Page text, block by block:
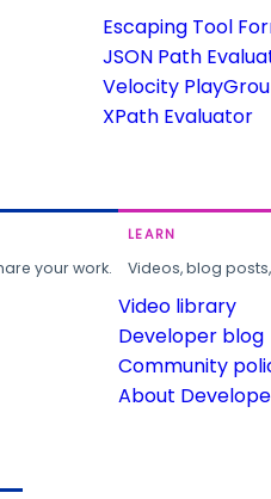
Escaping Tool
JSON Path
Velocity
XPath Evaluator
your work.
LEARN
Videos, blog
Video library
Developer blog
Community
About